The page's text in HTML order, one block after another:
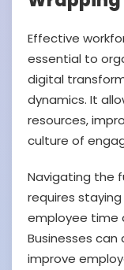
Effective
essential to
digital
dynamics. It
resources,
culture of
Navigating the
requires
employee time
Businesses
improve